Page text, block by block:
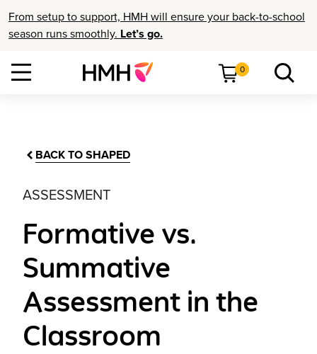
From setup to support, HMH will ensure your back-to-school
season runs smoothly. Let’s go.
0
BACK TO SHAPED
ASSESSMENT
Formative vs.
Summative
Assessment in the
Classroom